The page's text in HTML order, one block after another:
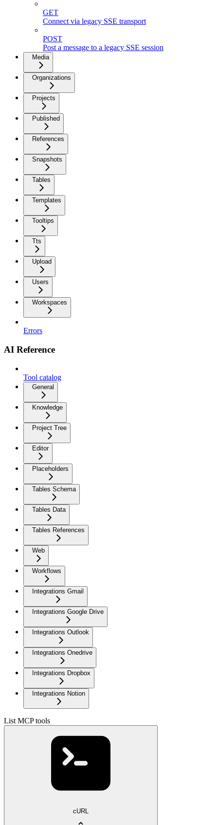
GET
Connect via legacy SSE transport
POST
Post a message to a legacy SSE session
Media
Organizations
Projects
Published
References
Snapshots
Tables
Templates
Tooltips
Tts
Upload
Users
Workspaces
Errors
AI Reference
Tool catalog
General
Knowledge
Project Tree
Editor
Placeholders
Tables Schema
Tables Data
Tables References
Web
Workflows
Integrations Gmail
Integrations Google Drive
Integrations Outlook
Integrations Onedrive
Integrations Dropbox
Integrations Notion
List MCP tools
cURL